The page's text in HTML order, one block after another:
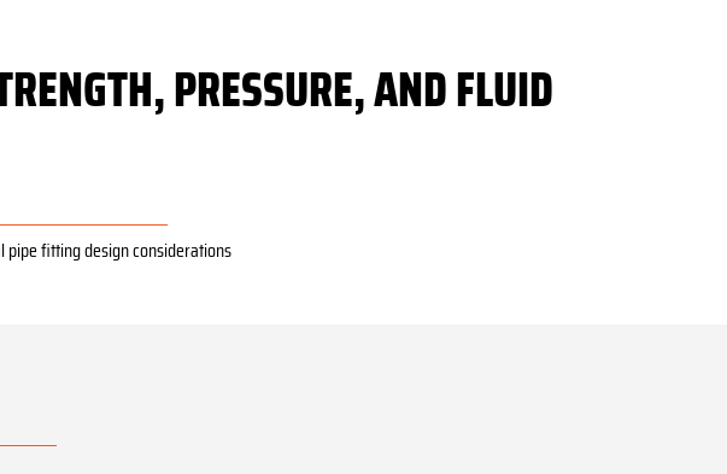
PRESSURE, AND FLUID
pipe fitting design considerations